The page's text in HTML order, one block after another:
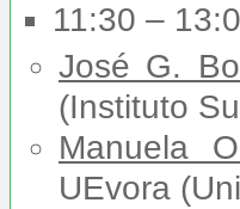
11:30 –
José G.
(Instituto
Manuela
UEvora